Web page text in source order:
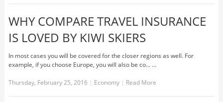
WHY COMPARE TRAVEL INSURANCE
IS LOVED BY KIWI SKIERS
In most cases you will be covered for the closer regions as well. For
example, if you choose Europe, you will also be co... …
Thursday, February 25, 2016 | Economy | Read More